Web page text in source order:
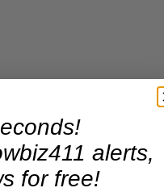
alerts,
for free!